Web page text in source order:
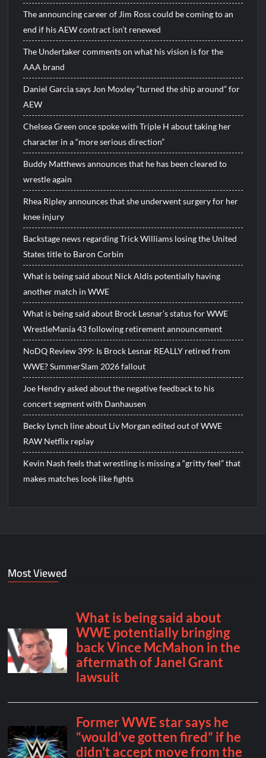
The announcing career of Jim Ross could be coming to an
end if his AEW contract isn’t renewed
The Undertaker comments on what his vision is for the
AAA brand
Daniel Garcia says Jon Moxley “turned the ship around” for
AEW
Chelsea Green once spoke with Triple H about taking her
character in a “more serious direction”
Buddy Matthews announces that he has been cleared to
wrestle again
Rhea Ripley announces that she underwent surgery for her
knee injury
Backstage news regarding Trick Williams losing the United
States title to Baron Corbin
What is being said about Nick Aldis potentially having
another match in WWE
What is being said about Brock Lesnar’s status for WWE
WrestleMania 43 following retirement announcement
NoDQ Review 399: Is Brock Lesnar REALLY retired from
WWE? SummerSlam 2026 fallout
Joe Hendry asked about the negative feedback to his
concert segment with Danhausen
Becky Lynch line about Liv Morgan edited out of WWE
RAW Netflix replay
Kevin Nash feels that wrestling is missing a “gritty feel” that
makes matches look like fights
Most Viewed